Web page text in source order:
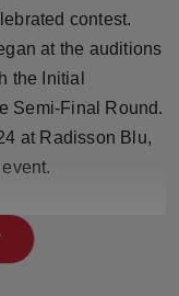
contest.
at the auditions
the Initial
Semi-Final Round.
at Radisson Blu,